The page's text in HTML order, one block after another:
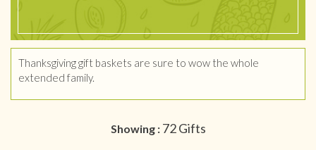
Thanksgiving gift baskets are sure to wow the whole
extended family.
Showing : 72 Gifts